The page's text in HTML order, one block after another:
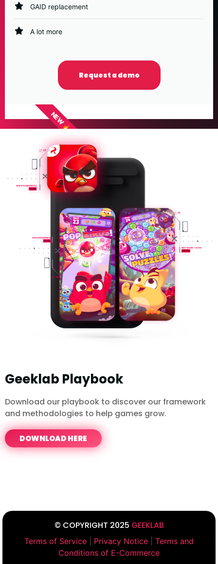
GAID replacement
A lot more
Request a demo
NEW 🔥
Geeklab Playbook
Download our playbook to discover our framework
and methodologies to help games grow.
DOWNLOAD HERE
© COPYRIGHT 2025 GEEKLAB
Terms of Service Privacy Notice
Terms and
Conditions of E-Commerce